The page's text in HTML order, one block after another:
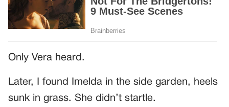
Only Vera heard.
Later, I found Imelda in the side garden, heels
sunk in grass. She didn’t startle.